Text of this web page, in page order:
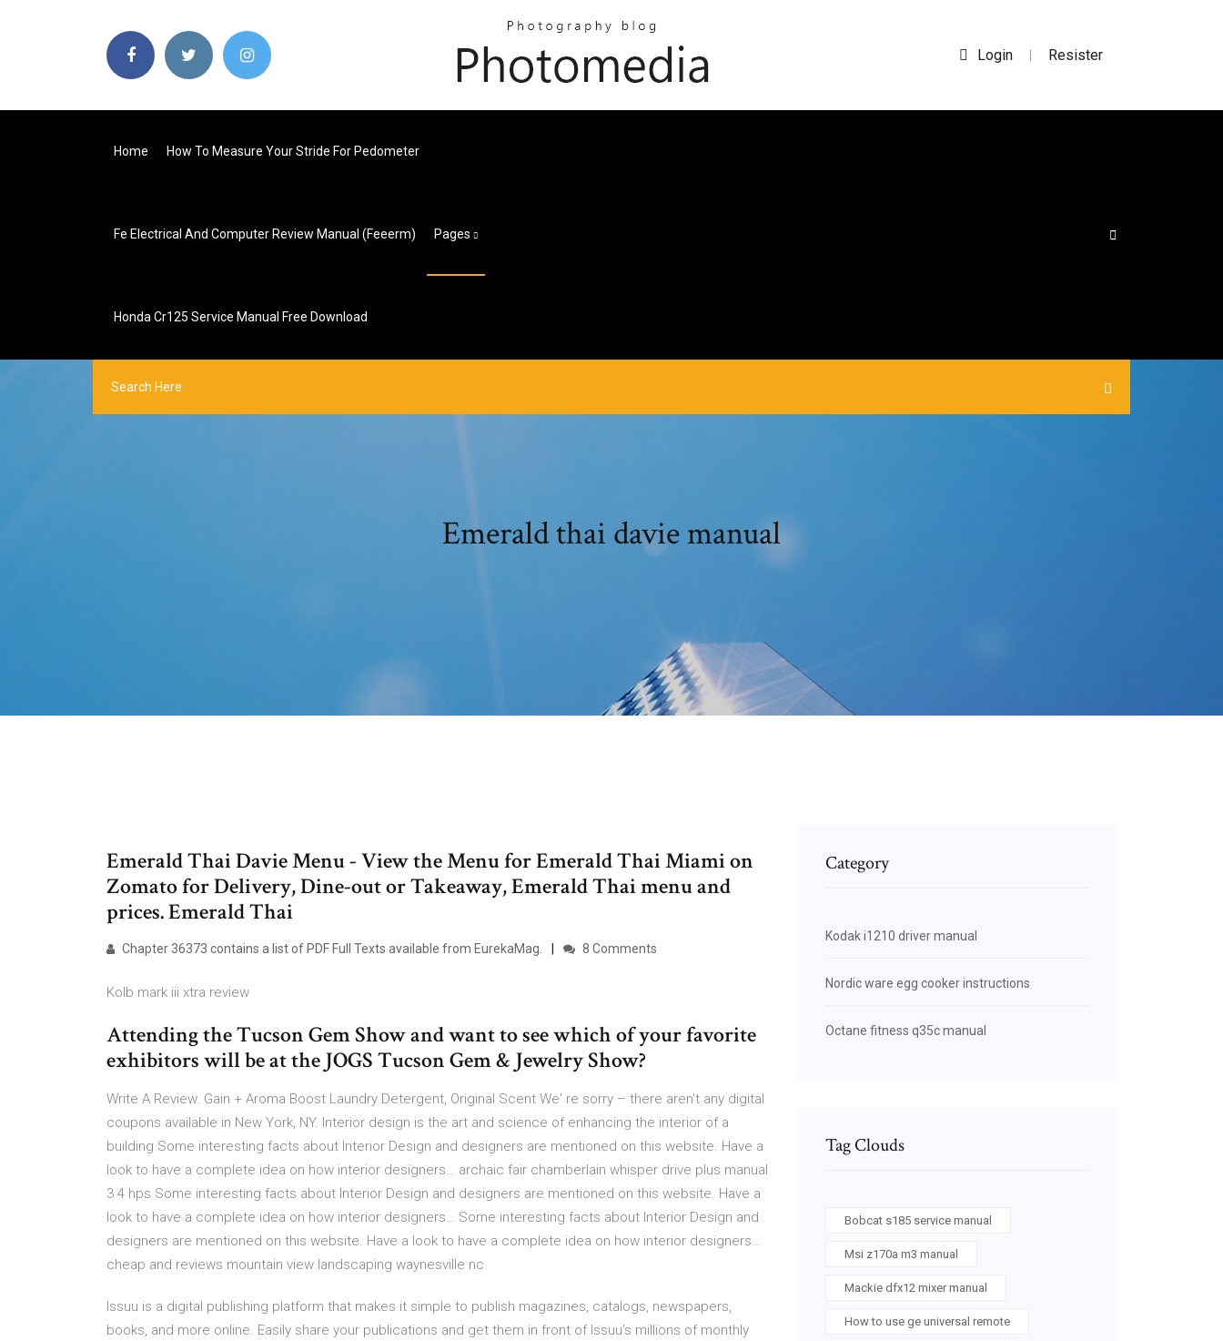
Login | Resister
Home How To Measure Your Stride For Pedometer
Fe Electrical And Computer Review Manual (feeerm) Pages
Honda Cr125 Service Manual Free Download
Emerald thai davie manual
Emerald Thai Davie Menu - View the Menu for Emerald Thai Miami on
Zomato for Delivery, Dine-out or Takeaway, Emerald Thai menu and
prices. Emerald Thai
Chapter 36373 contains a list of PDF Full Texts available from EurekaMag. 8 Comments
Kolb mark iii xtra review
Attending the Tucson Gem Show and want to see which of your favorite
exhibitors will be at the JOGS Tucson Gem & Jewelry Show?
Write A Review. Gain + Aroma Boost Laundry Detergent, Original Scent We' re sorry – there aren't any digital
coupons available in New York, NY. Interior design is the art and science of enhancing the interior of a
building Some interesting facts about Interior Design and designers are mentioned on this website. Have a
look to have a complete idea on how interior designers… archaic fair chamberlain whisper drive plus manual
3 4 hps Some interesting facts about Interior Design and designers are mentioned on this website. Have a
look to have a complete idea on how interior designers… Some interesting facts about Interior Design and
designers are mentioned on this website. Have a look to have a complete idea on how interior designers…
cheap and reviews mountain view landscaping waynesville nc
Issuu is a digital publishing platform that makes it simple to publish magazines, catalogs, newspapers,
books, and more online. Easily share your publications and get them in front of Issuu’s millions of monthly
Category
Kodak i1210 driver manual
Nordic ware egg cooker instructions
Octane fitness q35c manual
Tag Clouds
Bobcat s185 service manual
Msi z170a m3 manual
Mackie dfx12 mixer manual
How to use ge universal remote